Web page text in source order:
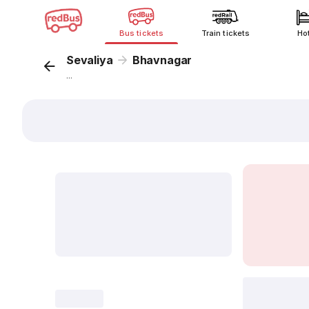
Bus tickets Train tickets
Sevaliya Bhavnagar
...